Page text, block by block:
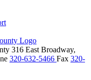
316 East Broadway,
320-632-5466 Fax 320-